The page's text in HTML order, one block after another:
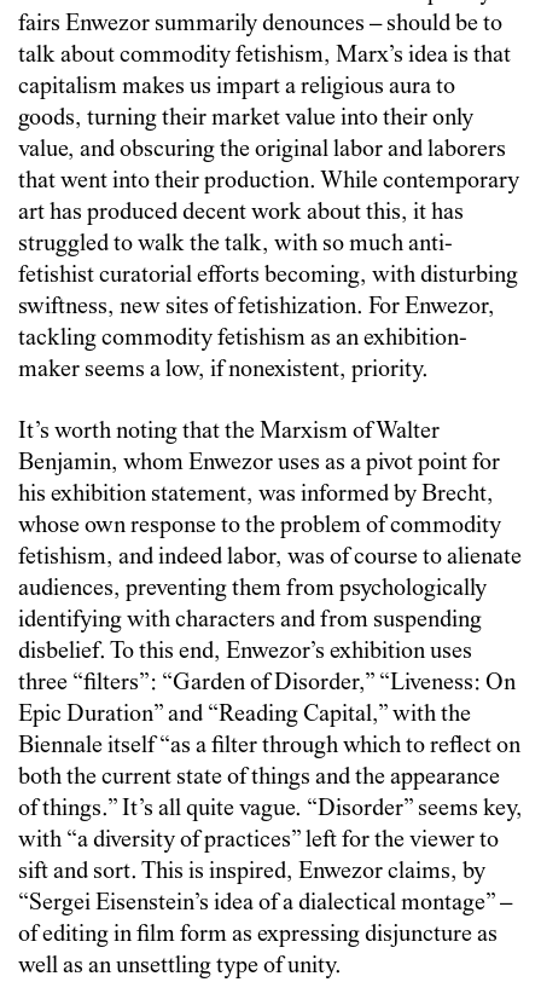
fairs Enwezor summarily denounces – should be to
talk about commodity fetishism, Marx’s idea is that
capitalism makes us impart a religious aura to
goods, turning their market value into their only
value, and obscuring the original labor and laborers
that went into their production. While contemporary
art has produced decent work about this, it has
struggled to walk the talk, with so much anti-
fetishist curatorial efforts becoming, with disturbing
swiftness, new sites of fetishization. For Enwezor,
tackling commodity fetishism as an exhibition-
maker seems a low, if nonexistent, priority.
It’s worth noting that the Marxism of Walter
Benjamin, whom Enwezor uses as a pivot point for
his exhibition statement, was informed by Brecht,
whose own response to the problem of commodity
fetishism, and indeed labor, was of course to alienate
audiences, preventing them from psychologically
identifying with characters and from suspending
disbelief. To this end, Enwezor’s exhibition uses
three “filters”: “Garden of Disorder,” “Liveness: On
Epic Duration” and “Reading Capital,” with the
Biennale itself “as a filter through which to reflect on
both the current state of things and the appearance
of things.” It’s all quite vague. “Disorder” seems key,
with “a diversity of practices” left for the viewer to
sift and sort. This is inspired, Enwezor claims, by
“Sergei Eisenstein’s idea of a dialectical montage” –
of editing in film form as expressing disjuncture as
well as an unsettling type of unity.